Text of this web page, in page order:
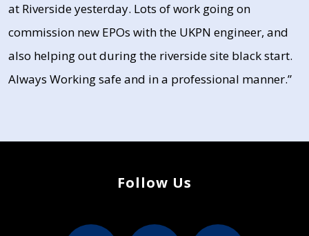
at Riverside yesterday. Lots of work going on
commission new EPOs with the UKPN engineer, and
also helping out during the riverside site black start.
Always Working safe and in a professional manner.”
Follow Us